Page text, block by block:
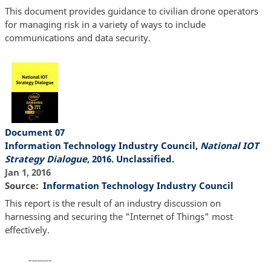
This document provides guidance to civilian drone operators
for managing risk in a variety of ways to include
communications and data security.
Document 07
Information Technology Industry Council, National IOT
Strategy Dialogue, 2016. Unclassified.
Jan 1, 2016
Source
Information Technology Industry Council
This report is the result of an industry discussion on
harnessing and securing the "Internet of Things" most
effectively.